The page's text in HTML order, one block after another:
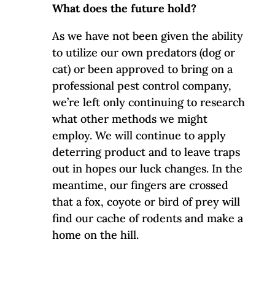
What does the future hold?
As we have not been given the ability
to utilize our own predators (dog or
cat) or been approved to bring on a
professional pest control company,
we’re left only continuing to research
what other methods we might
employ. We will continue to apply
deterring product and to leave traps
out in hopes our luck changes. In the
meantime, our fingers are crossed
that a fox, coyote or bird of prey will
find our cache of rodents and make a
home on the hill.